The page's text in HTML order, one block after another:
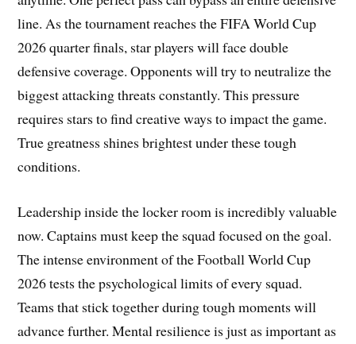
line. As the tournament reaches the FIFA World Cup
2026 quarter finals, star players will face double
defensive coverage. Opponents will try to neutralize the
biggest attacking threats constantly. This pressure
requires stars to find creative ways to impact the game.
True greatness shines brightest under these tough
conditions.
Leadership inside the locker room is incredibly valuable
now. Captains must keep the squad focused on the goal.
The intense environment of the Football World Cup
2026 tests the psychological limits of every squad.
Teams that stick together during tough moments will
advance further. Mental resilience is just as important as